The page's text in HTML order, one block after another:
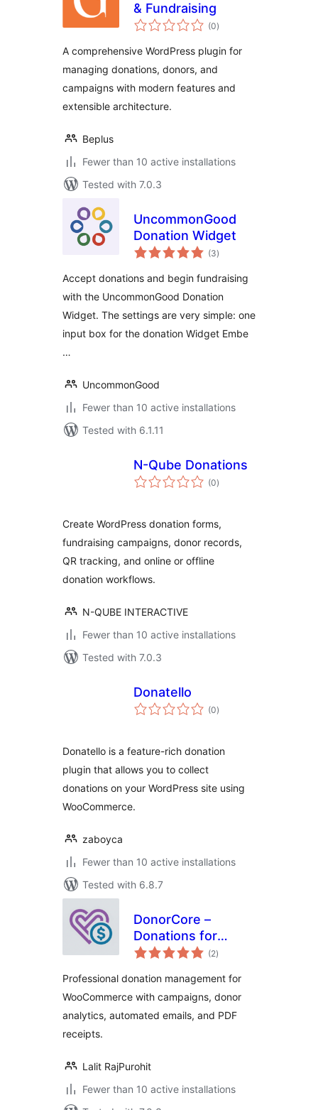
& Fundraising
(0total
ratings
)
A comprehensive WordPress plugin for
managing donations, donors, and
campaigns with modern features and
extensible architecture.
Beplus
Fewer than 10 active installations
Tested with 7.0.3
UncommonGood
Donation Widget
(3total
ratings
)
Accept donations and begin fundraising
with the UncommonGood Donation
Widget. The settings are very simple: one
input box for the donation Widget Embe
…
UncommonGood
Fewer than 10 active installations
Tested with 6.1.11
N-Qube Donations
(0total
ratings
)
Create WordPress donation forms,
fundraising campaigns, donor records,
QR tracking, and online or offline
donation workflows.
N-QUBE INTERACTIVE
Fewer than 10 active installations
Tested with 7.0.3
Donatello
(0total
ratings
)
Donatello is a feature-rich donation
plugin that allows you to collect
donations on your WordPress site using
WooCommerce.
zaboyca
Fewer than 10 active installations
Tested with 6.8.7
DonorCore –
Donations for
WooCommerce
(2total
ratings
)
Professional donation management for
WooCommerce with campaigns, donor
analytics, automated emails, and PDF
receipts.
Lalit RajPurohit
Fewer than 10 active installations